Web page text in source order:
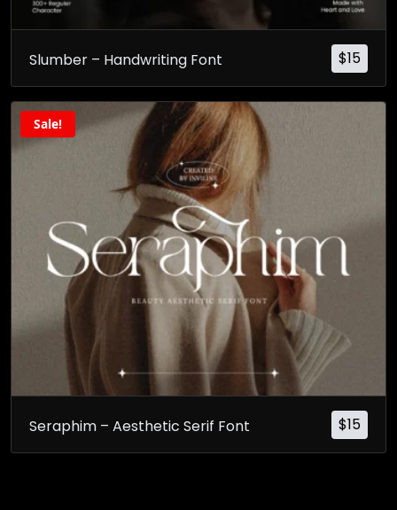
$15
Slumber – Handwriting Font
Sale!
$15
Seraphim – Aesthetic Serif Font